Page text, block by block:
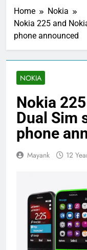
Home
Nokia
Nokia 225 and
phone announced
NOKIA
Nokia
Dual Sim
phone
Mayank 12